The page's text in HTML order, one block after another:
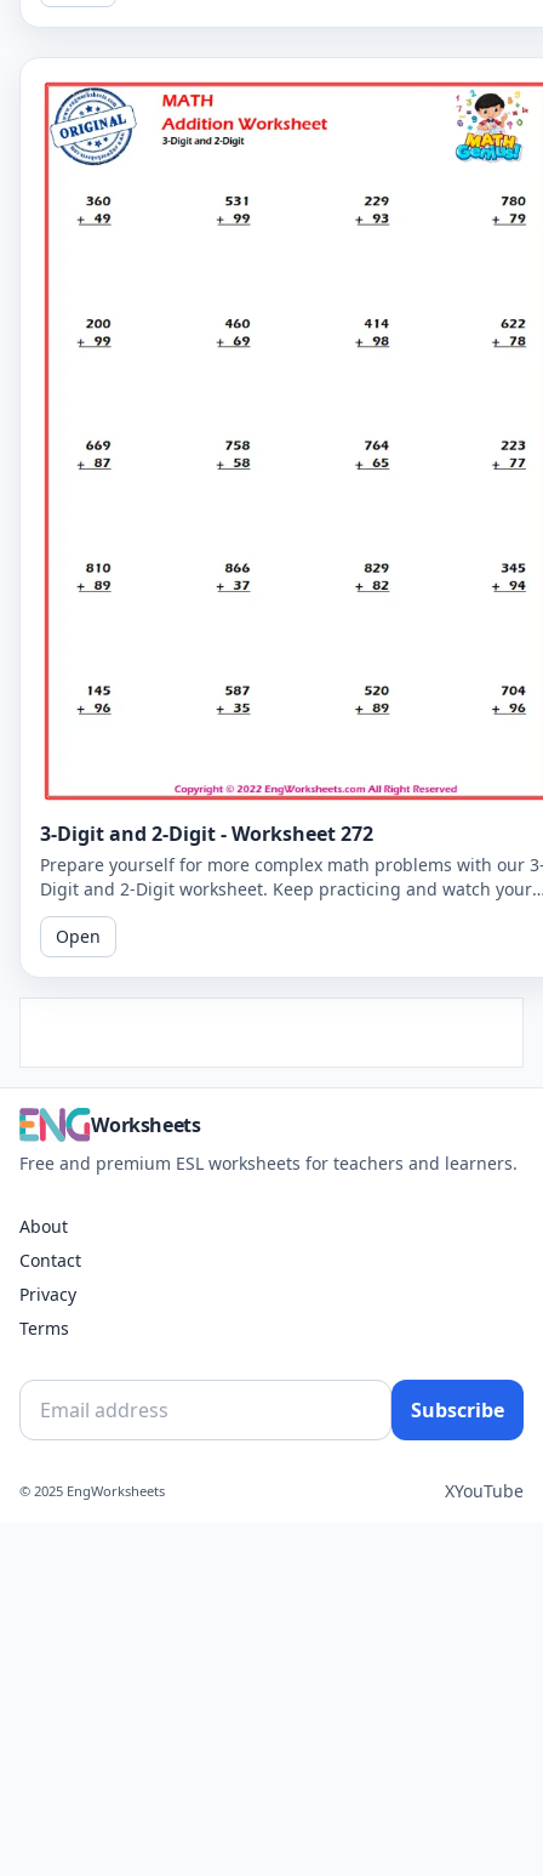
3-Digit and 2-Digit - Worksheet 272
Prepare yourself for more complex math problems with our
Digit and 2-Digit worksheet. Keep practicing and watch your
math skills soar!
Open
Worksheets
Free and premium ESL worksheets for teachers and learners.
About
Contact
Privacy
Terms
Subscribe
© 2025 EngWorksheets XYouTube